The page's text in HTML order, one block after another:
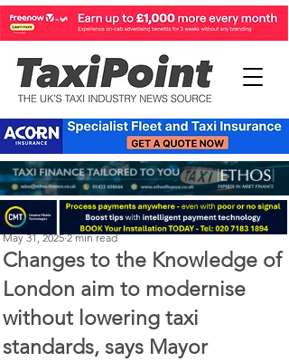
Changes to the Knowledge of
London aim to modernise
without lowering taxi
standards, says Mayor
Perry Richardson
May 31, 2025 2 min read